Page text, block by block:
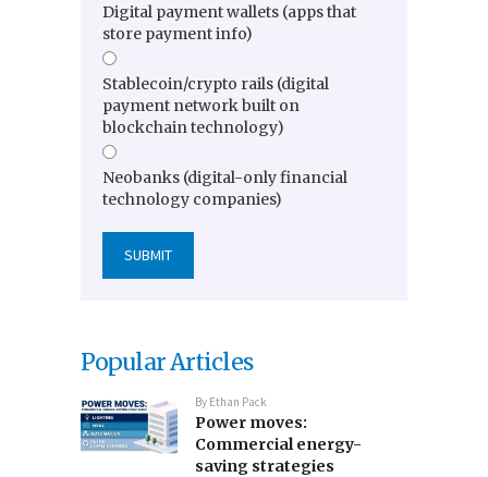
Digital payment wallets (apps that
store payment info)
Stablecoin/crypto rails (digital
payment network built on
blockchain technology)
Neobanks (digital-only financial
technology companies)
Popular Articles
By Ethan Pack
Power moves:
Commercial energy-
saving strategies